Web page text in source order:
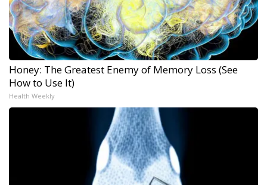
Honey: The Greatest Enemy of Memory Loss (See
How to Use It)
Health Weekly